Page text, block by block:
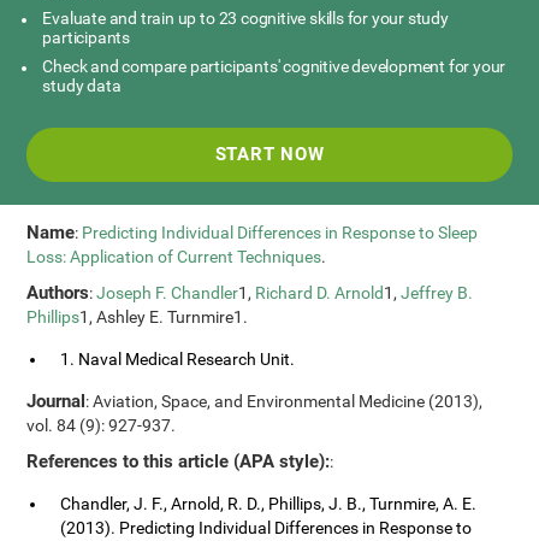
Evaluate and train up to 23 cognitive skills for your study
participants
Check and compare participants' cognitive development for your
study data
START NOW
Name: Predicting Individual Differences in Response to Sleep
Loss: Application of Current Techniques.
Authors:Joseph F. Chandler1, Richard D. Arnold1,Jeffrey B.
Phillips1, Ashley E. Turnmire1.
1. Naval Medical Research Unit.
Journal: Aviation, Space, and Environmental Medicine (2013),
vol. 84 (9): 927-937.
References to this article (APA style)::
Chandler, J. F., Arnold, R. D., Phillips, J. B., Turnmire, A. E.
(2013). Predicting Individual Differences in Response to